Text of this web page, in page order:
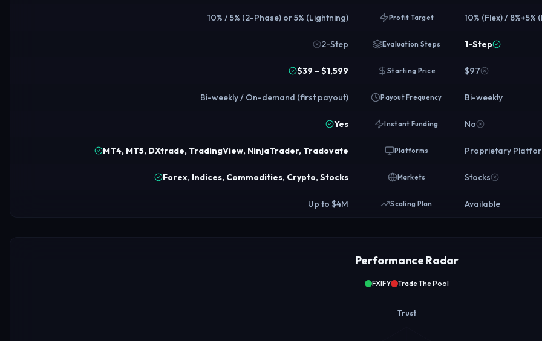
10% / 5% (2-Phase) or 5% (Lightning) Profit Target 10% (Flex) / 8%+5%
2-Step Evaluation Steps 1-Step
$39 – $1,599 Starting Price $97
Bi-weekly / On-demand (first payout) Payout Frequency Bi-weekly
Yes Instant Funding No
MT4, MT5, DXtrade, TradingView, NinjaTrader, Tradovate Platforms Proprietary
Forex, Indices, Commodities, Crypto, Stocks Markets Stocks
Up to $4M Scaling Plan Available
Performance Radar
FXIFY Trade The Pool
Trust